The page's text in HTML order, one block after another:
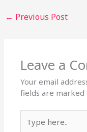
← Previous Post
Leave a
Your email
fields are marked
here..